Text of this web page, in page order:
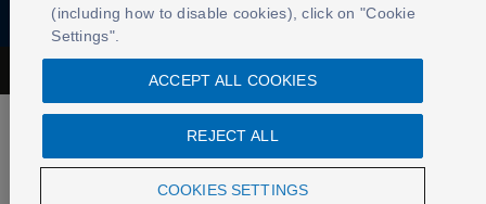
The Football Association © 2001 - 2026- All Rights Reserved
(including how to disable cookies), click on "Cookie
Settings".
COOKIES SETTINGS
REJECT ALL
ACCEPT ALL COOKIES